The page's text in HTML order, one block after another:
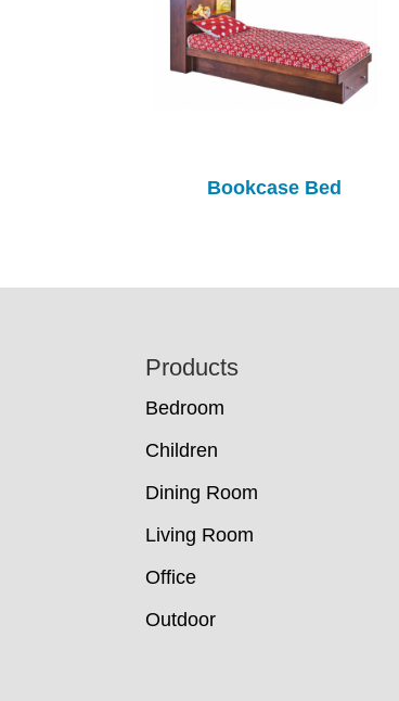
Bookcase Bed
Products
Bedroom
Children
Dining Room
Living Room
Office
Outdoor